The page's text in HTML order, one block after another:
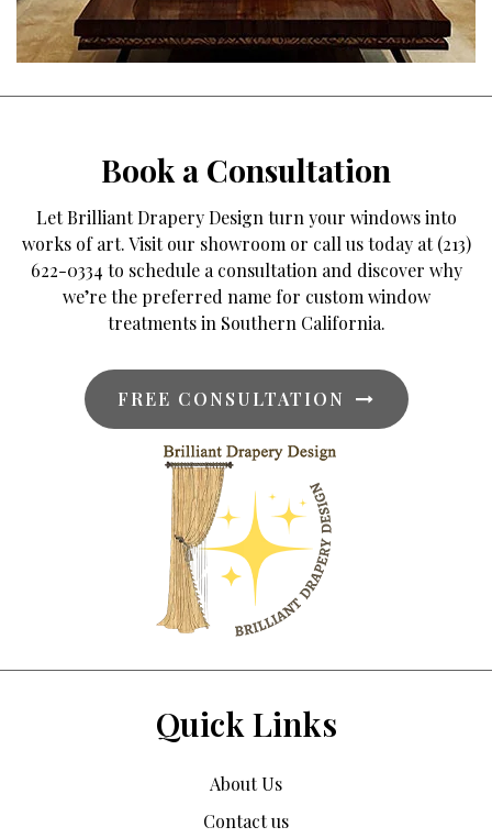
Book a Consultation
Let Brilliant Drapery Design turn your windows into
works of art. Visit our showroom or call us today at (213)
622-0334 to schedule a consultation and discover why
we’re the preferred name for custom window
treatments in Southern California.
FREE CONSULTATION
Quick Links
About Us
Contact us